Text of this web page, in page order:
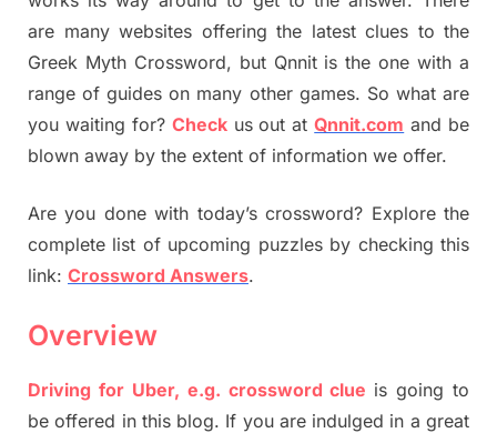
are many websites offering the latest clues to the
Greek Myth Crossword, but Qnnit is the one with a
range of guides on many other games. So what are
you waiting for? Checkus out atQnnit.com and be
blown away by the extent of information we offer.
Are you done with today’s crossword? Explore the
complete list of upcoming puzzles by checking this
link: Crossword Answers.
Overview
Driving for Uber, e.g. crossword clue is going to
be offered in this blog. If you are indulged in a great